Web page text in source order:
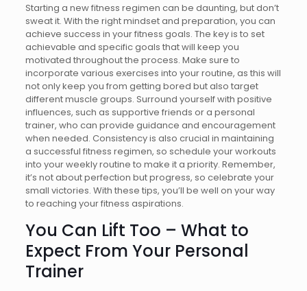
Starting a new fitness regimen can be daunting, but don’t
sweat it. With the right mindset and preparation, you can
achieve success in your fitness goals. The key is to set
achievable and specific goals that will keep you
motivated throughout the process. Make sure to
incorporate various exercises into your routine, as this will
not only keep you from getting bored but also target
different muscle groups. Surround yourself with positive
influences, such as supportive friends or a personal
trainer, who can provide guidance and encouragement
when needed. Consistency is also crucial in maintaining
a successful fitness regimen, so schedule your workouts
into your weekly routine to make it a priority. Remember,
it’s not about perfection but progress, so celebrate your
small victories. With these tips, you’ll be well on your way
to reaching your fitness aspirations.
You Can Lift Too – What to
Expect From Your Personal
Trainer